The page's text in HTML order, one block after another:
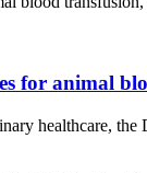
for animal
healthcare,